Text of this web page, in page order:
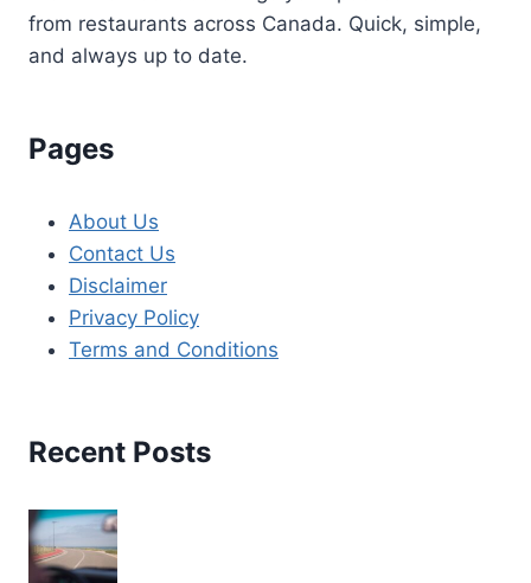
from restaurants across Canada. Quick, simple,
and always up to date.
Pages
About Us
Contact Us
Disclaimer
Privacy Policy
Terms and Conditions
Recent Posts